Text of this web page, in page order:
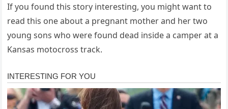
If you found this story interesting, you might want to
read this one about a pregnant mother and her two
young sons who were found dead inside a camper at a
Kansas motocross track.